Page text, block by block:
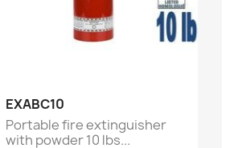

EXABC10
Portable fire extinguisher
with powder 10 lbs...